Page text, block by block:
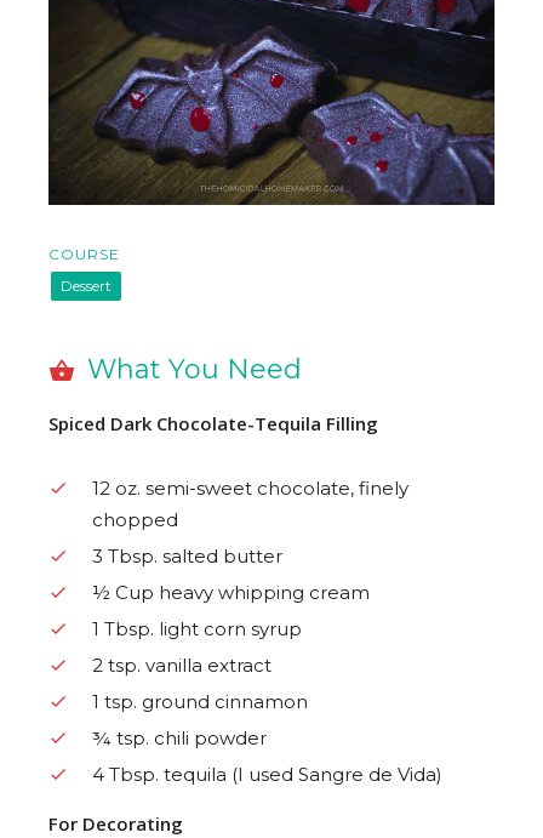
COURSE
Dessert
What You Need
Spiced Dark Chocolate-Tequila Filling
12 oz. semi-sweet chocolate, finely
chopped
3 Tbsp. salted butter
½ Cup heavy whipping cream
1 Tbsp. light corn syrup
2 tsp. vanilla extract
1 tsp. ground cinnamon
¾ tsp. chili powder
4 Tbsp. tequila (I used Sangre de Vida)
For Decorating